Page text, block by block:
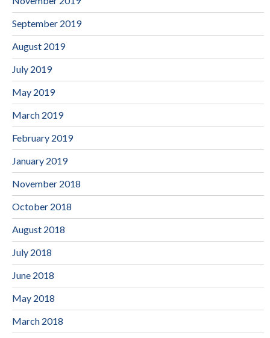
September 2019
August 2019
July 2019
May 2019
March 2019
February 2019
January 2019
November 2018
October 2018
August 2018
July 2018
June 2018
May 2018
March 2018